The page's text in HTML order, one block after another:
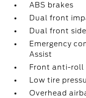
ABS brakes
Dual front
Dual front
Emergency
Assist
Front anti-roll
Low tire
Overhead